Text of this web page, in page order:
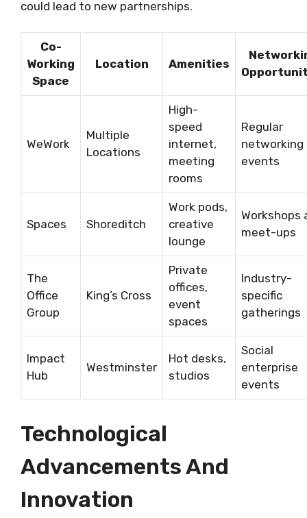
could lead to new partnerships.
Co-
Working
Space
Location Amenities
WeWork
Multiple
Locations
High-
speed
internet,
meeting
rooms
Regular
networking
events
Spaces Shoreditch
Work pods,
creative
lounge
Workshops
meet-ups
The
Office
Group
King’s Cross
Private
offices,
event
spaces
Industry-
specific
gatherings
Impact
Hub
Westminster
Hot desks,
studios
Social
enterprise
events
Technological
Advancements And
Innovation